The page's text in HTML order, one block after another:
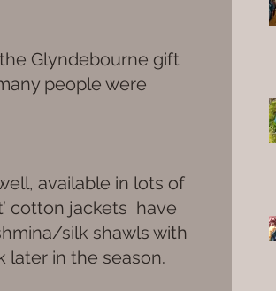
Glyndebourne gift
people were
available in lots of
cotton jackets  have
silk shawls with
later in the season.